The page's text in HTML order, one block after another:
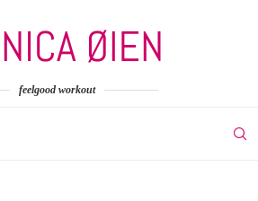
feelgood workout